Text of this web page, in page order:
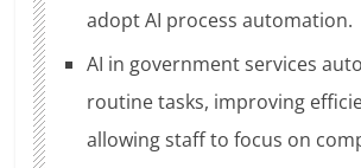
adopt AI process automation.
AI in government services
routine tasks, improving
allowing staff to focus on